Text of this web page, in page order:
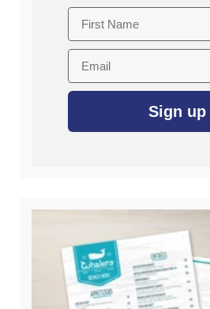
First Name
Email
Sign up